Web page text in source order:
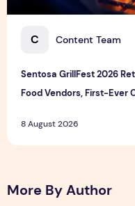
C Content Team
Sentosa GrillFest 2026
Food Vendors, First-Ever
8 August 2026
More By Author